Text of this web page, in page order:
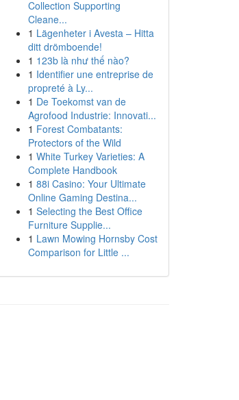
Collection Supporting
Cleane...
1 Lägenheter i Avesta – Hitta
ditt drömboende!
1 123b là như thế nào?
1 Identifier une entreprise de
propreté à Ly...
1 De Toekomst van de
Agrofood Industrie: Innovati...
1 Forest Combatants:
Protectors of the Wild
1 White Turkey Varieties: A
Complete Handbook
1 88i Casino: Your Ultimate
Online Gaming Destina...
1 Selecting the Best Office
Furniture Supplie...
1 Lawn Mowing Hornsby Cost
Comparison for Little ...